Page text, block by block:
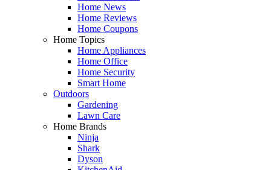
Home News
Home Reviews
Home Coupons
Home Topics
Home Appliances
Home Office
Home Security
Smart Home
Outdoors
Gardening
Lawn Care
Home Brands
Ninja
Shark
Dyson